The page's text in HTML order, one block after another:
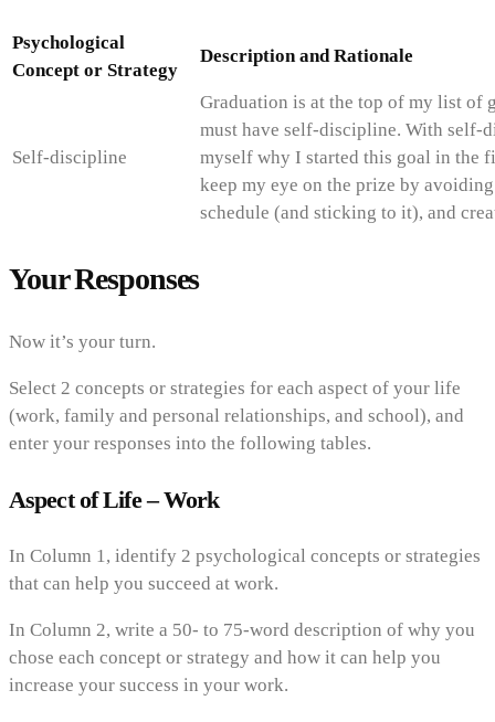
Psychological
Concept or Strategy
Description and Rationale
Self-discipline
Graduation is at the top of my list of
must have self-discipline. With self-
myself why I started this goal in the
keep my eye on the prize by
schedule (and sticking to it), and
Your Responses
Now it’s your turn.
Select 2 concepts or strategies for each aspect of your life
(work, family and personal relationships, and school), and
enter your responses into the following tables.
Aspect of Life – Work
In Column 1, identify 2 psychological concepts or strategies
that can help you succeed at work.
In Column 2, write a 50- to 75-word description of why you
chose each concept or strategy and how it can help you
increase your success in your work.